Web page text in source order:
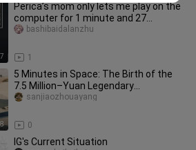
Perica’s mom only lets me play on the
computer for 1 minute and 27
seconds a day.
1
bashibaidalanzhu
5 Minutes in Space: The Birth of the
7.5 Million–Yuan Legendary
Blade‑Wielding King
0
sanjiaozhouayang
IG's Current Situation